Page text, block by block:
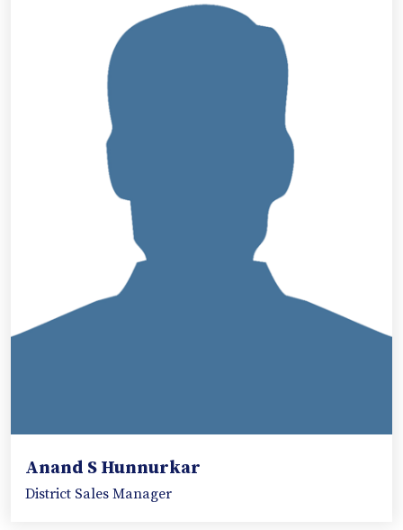
Anand S Hunnurkar
District Sales Manager